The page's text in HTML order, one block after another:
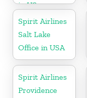
in US
Spirit Airlines
Salt Lake
Office in USA
Spirit Airlines
Providence